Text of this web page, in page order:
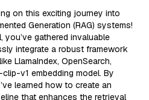
on this exciting journey into
Generation (RAG) systems!
gathered invaluable
integrate a robust framework
LlamaIndex, OpenSearch,
v1 embedding model. By
learned how to create an
that enhances the retrieval